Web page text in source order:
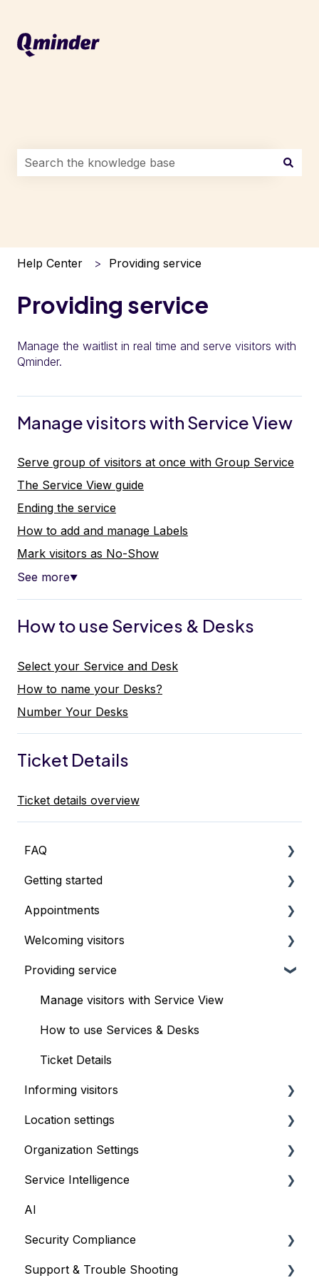
This is a search field with an auto-suggest feature
Help Center Providing service
Providing service
Manage the waitlist in real time and serve visitors with
Qminder.
Manage visitors with Service View
Serve group of visitors at once with Group Service
The Service View guide
Ending the service
How to add and manage Labels
Mark visitors as No-Show
See more▼
How to use Services & Desks
Select your Service and Desk
How to name your Desks?
Number Your Desks
Ticket Details
Ticket details overview
FAQ
Pricing & Billing
Getting started
What's the best setup?
How to start using Qminder
Appointments
Getting started
Setup & configuration
Booking Experience
Serving appointments
Customizations
FAQ & troubleshooting
Welcoming visitors
Front desk check-in
iPad self check-in kiosk
Visitor Website
Geofencing
Providing service
Manage visitors with Service View
How to use Services & Desks
Ticket Details
Informing visitors
Waitlist TV
Text messaging - SMS
Location settings
Multilingual Flow
Organization Settings
Locations
Integrations
Security
Service Intelligence
Location Performance - Analyze trends &
AI
Security Compliance
Security Compliance
Support & Trouble Shooting